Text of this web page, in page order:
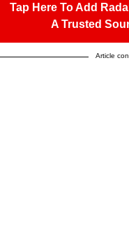
Tap Here To Add
A Trusted
Article